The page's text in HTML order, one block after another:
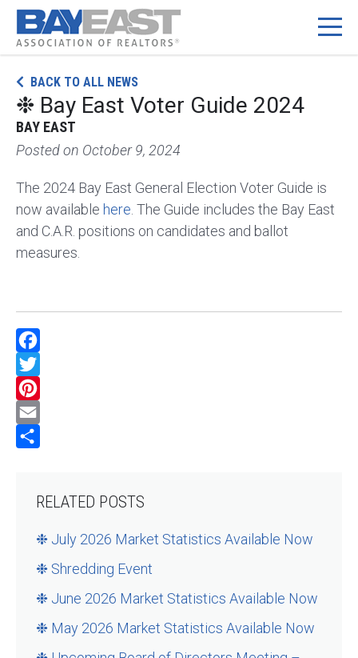
content
BACK TO ALL NEWS
❉ Bay East Voter Guide 2024
BAY EAST
Posted on October 9, 2024
The 2024 Bay East General Election Voter Guide is
now available here . The Guide includes the Bay East
and C.A.R. positions on candidates and ballot
measures.
Facebook
Twitter
Pinterest
Email
RELATED POSTS
❉ July 2026 Market Statistics Available Now
❉ Shredding Event
❉ June 2026 Market Statistics Available Now
❉ May 2026 Market Statistics Available Now